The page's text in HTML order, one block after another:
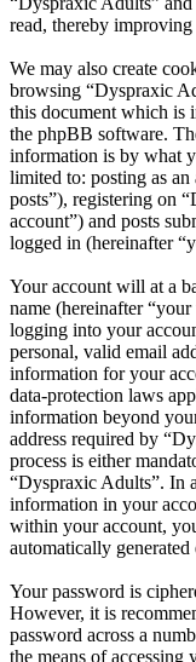
read, thereby
We may also create
browsing “Dyspraxic
this document which is
the phpBB software.
information is by what
limited to: posting as an
posts”), registering on
account”) and posts
logged in (hereinafter
Your account will at a
name (hereinafter
logging into your
personal, valid email
information for your
data-protection laws
information beyond
address required by
process is either
“Dyspraxic Adults”. In
information in your
within your account,
automatically
Your password is
However, it is
password across a
the means of accessing